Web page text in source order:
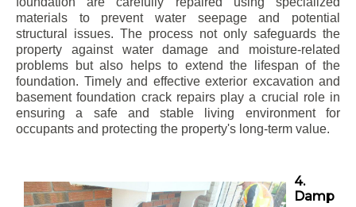
materials to prevent water seepage and potential
structural issues. The process not only safeguards the
property against water damage and moisture-related
problems but also helps to extend the lifespan of the
foundation. Timely and effective exterior excavation and
basement foundation crack repairs play a crucial role in
ensuring a safe and stable living environment for
occupants and protecting the property's long-term value.
4.
Damp